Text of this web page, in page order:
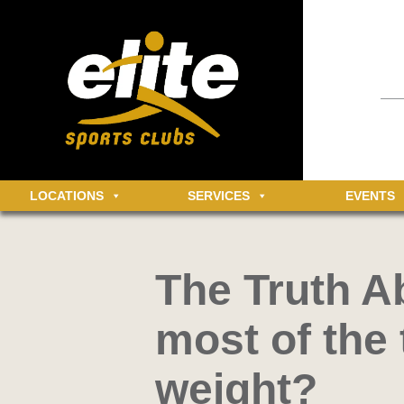
MEMBER LOGIN Log in
LOCATIONS SERVICES EVENTS
The Truth
most of the
weight?